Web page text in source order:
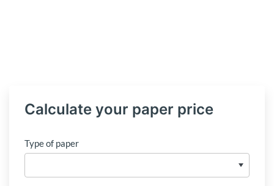
Calculate your paper price
Type of paper